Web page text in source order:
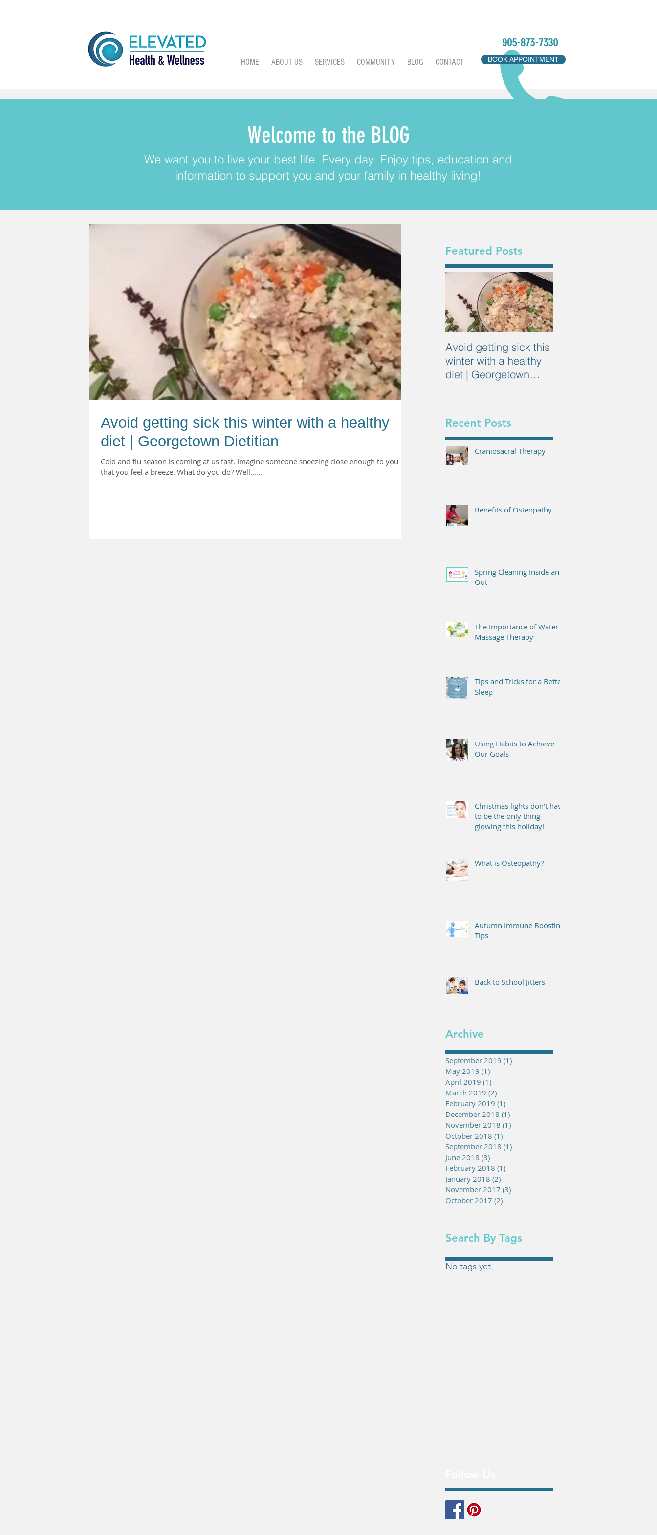
HOME ABOUT US SERVICES COMMUNITY BLOG CONTACT BOOK APPOINTMENT
Welcome to the BLOG
We want you to live your best life. Every day. Enjoy tips, education and
information to support you and your family in healthy living!
Avoid getting sick this winter with a healthy
diet | Georgetown Dietitian
Cold and flu season is coming at us fast. Imagine someone sneezing close enough to you
that you feel a breeze. What do you do? Well......
Featured Posts
Avoid getting sick this
winter with a healthy
diet | Georgetown
Recent Posts
Craniosacral Therapy
Benefits of Osteopathy
Spring Cleaning Inside and
Out
The Importance of Water &
Massage Therapy
Tips and Tricks for a Better
Sleep
Using Habits to Achieve
Our Goals
Christmas lights don’t have
to be the only thing
glowing this holiday!
What is Osteopathy?
Autumn Immune Boosting
Tips
Back to School Jitters
Archive
September 2019 (1)
May 2019 (1)
April 2019 (1)
March 2019 (2)
February 2019 (1)
December 2018 (1)
November 2018 (1)
October 2018 (1)
September 2018 (1)
June 2018 (3)
February 2018 (1)
January 2018 (2)
November 2017 (3)
October 2017 (2)
Search By Tags
No tags yet.